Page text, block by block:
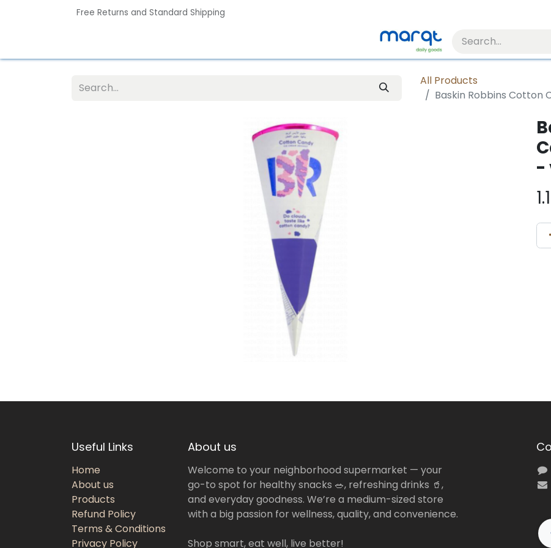
Free Returns and Standard Shipping
All Products
Baskin Robbins Cotton
-
Useful Links
Home
About us
Products
Refund Policy
Terms & Conditions
Privacy Policy
About us
Welcome to your neighborhood supermarket — your
go-to spot for healthy snacks 🥗, refreshing drinks 🥤,
and everyday goodness. We’re a medium-sized store
with a big passion for wellness, quality, and convenience.
Shop smart, eat well, live better!